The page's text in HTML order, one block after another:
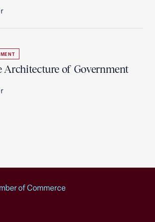
Architecture of Government